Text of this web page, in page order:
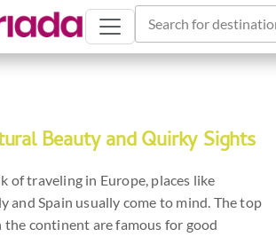
Search for
Beauty and Quirky Sights
of traveling in Europe, places like
and Spain usually come to mind. The top
the continent are famous for good